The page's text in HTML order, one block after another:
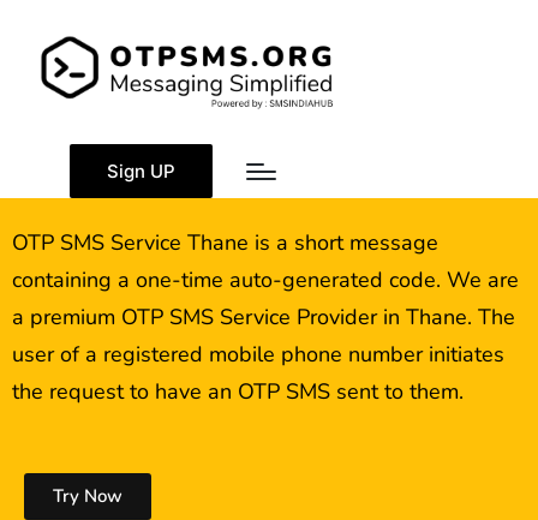
Sign UP
OTP SMS Service
Thane
OTP SMS Service Thane is a short message
containing a one-time auto-generated code. We are
a premium OTP SMS Service Provider in Thane. The
user of a registered mobile phone number initiates
the request to have an OTP SMS sent to them.
Try Now